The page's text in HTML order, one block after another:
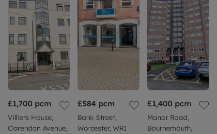
£1,700 pcm
Villiers House,
Clarendon Avenue,
£584 pcm
Bank Street,
Worcester, WR1
£1,400 pcm
Manor Road,
Bournemouth,